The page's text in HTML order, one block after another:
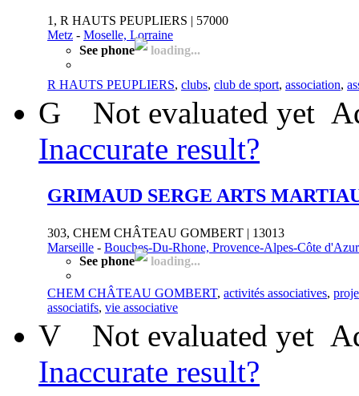
1, R HAUTS PEUPLIERS | 57000
Metz - Moselle, Lorraine
See phone
loading...
R HAUTS PEUPLIERS, clubs, club de sport, association,
G Not evaluated yet
Inaccurate result?
GRIMAUD SERGE ARTS
303, CHEM CHÂTEAU GOMBERT | 13013
Marseille - Bouches-Du-Rhone, Provence-Alpes-Côte d'Azur
See phone
loading...
CHEM CHÂTEAU GOMBERT, activités associatives,
associatifs, vie associative
V Not evaluated yet
Inaccurate result?